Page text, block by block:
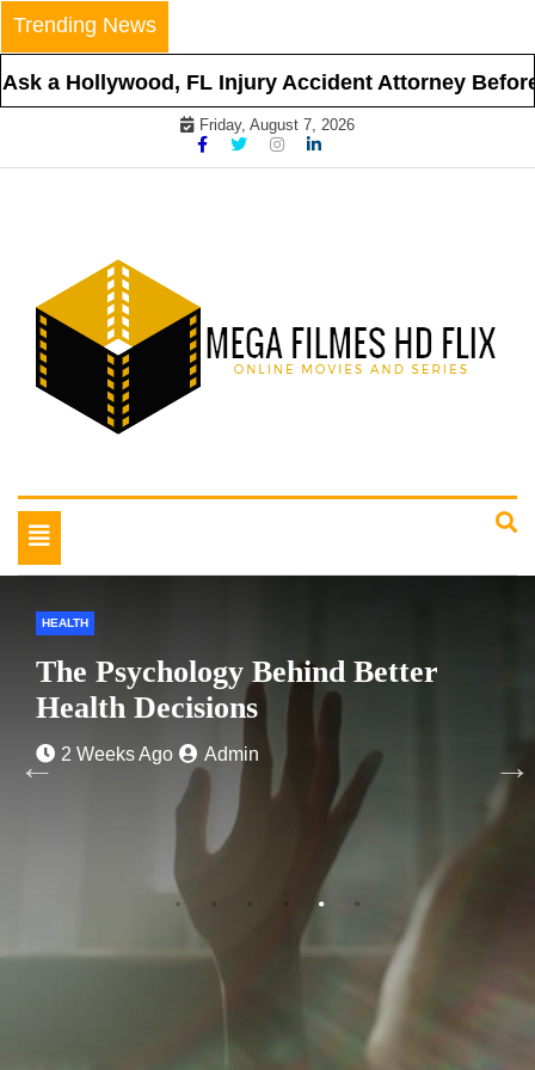
Skip
to
content
Trending News
FL Injury Accident Attorney Before Hiring
Friday, August 7, 2026
Mega Filmes HD Flix
Toggle
navigation
HEALTH
The Psychology Behind Better
Health Decisions
2 Weeks Ago Admin